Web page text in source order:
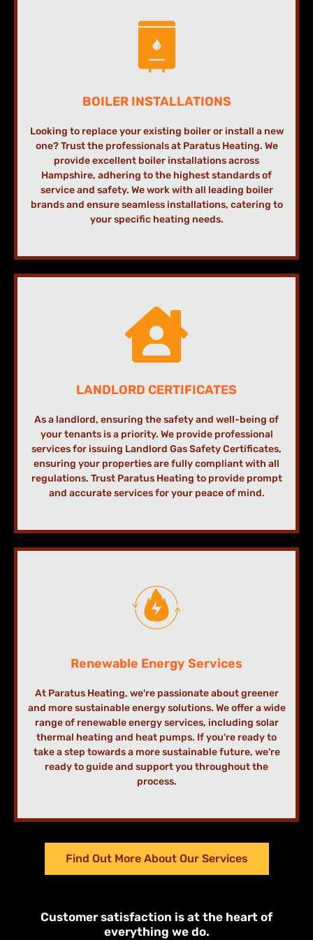
BOILER INSTALLATIONS
Looking to replace your existing boiler or install a new
one? Trust the professionals at Paratus Heating. We
provide excellent boiler installations across
Hampshire, adhering to the highest standards of
service and safety. We work with all leading boiler
brands and ensure seamless installations, catering to
your specific heating needs.
LANDLORD CERTIFICATES
As a landlord, ensuring the safety and well-being of
your tenants is a priority. We provide professional
services for issuing Landlord Gas Safety Certificates,
ensuring your properties are fully compliant with all
regulations. Trust Paratus Heating to provide prompt
and accurate services for your peace of mind.
Renewable Energy Services
At Paratus Heating, we're passionate about greener
and more sustainable energy solutions. We offer a wide
range of renewable energy services, including solar
thermal heating and heat pumps. If you're ready to
take a step towards a more sustainable future, we're
ready to guide and support you throughout the
process.
Find Out More About Our Services
Customer satisfaction is at the heart of
everything we do.